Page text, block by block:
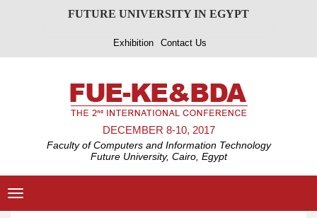
FUTURE UNIVERSITY IN EGYPT
Exhibition Contact Us
DECEMBER 8-10, 2017
Faculty of Computers and Information Technology
Future University, Cairo, Egypt
Toggle